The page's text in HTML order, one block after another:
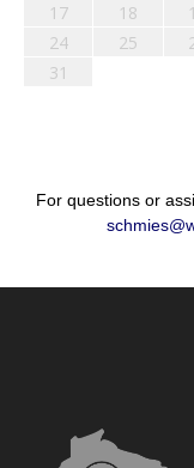
17
18
24
25
31
For questions or